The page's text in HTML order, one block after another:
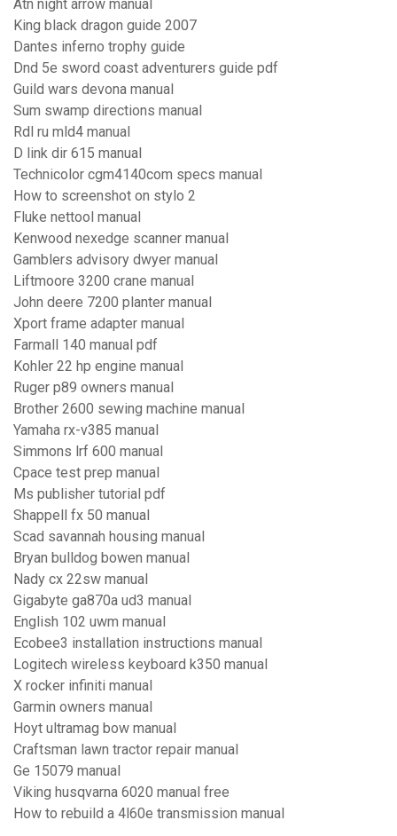
Atn night arrow manual
King black dragon guide 2007
Dantes inferno trophy guide
Dnd 5e sword coast adventurers guide pdf
Guild wars devona manual
Sum swamp directions manual
Rdl ru mld4 manual
D link dir 615 manual
Technicolor cgm4140com specs manual
How to screenshot on stylo 2
Fluke nettool manual
Kenwood nexedge scanner manual
Gamblers advisory dwyer manual
Liftmoore 3200 crane manual
John deere 7200 planter manual
Xport frame adapter manual
Farmall 140 manual pdf
Kohler 22 hp engine manual
Ruger p89 owners manual
Brother 2600 sewing machine manual
Yamaha rx-v385 manual
Simmons lrf 600 manual
Cpace test prep manual
Ms publisher tutorial pdf
Shappell fx 50 manual
Scad savannah housing manual
Bryan bulldog bowen manual
Nady cx 22sw manual
Gigabyte ga870a ud3 manual
English 102 uwm manual
Ecobee3 installation instructions manual
Logitech wireless keyboard k350 manual
X rocker infiniti manual
Garmin owners manual
Hoyt ultramag bow manual
Craftsman lawn tractor repair manual
Ge 15079 manual
Viking husqvarna 6020 manual free
How to rebuild a 4l60e transmission manual